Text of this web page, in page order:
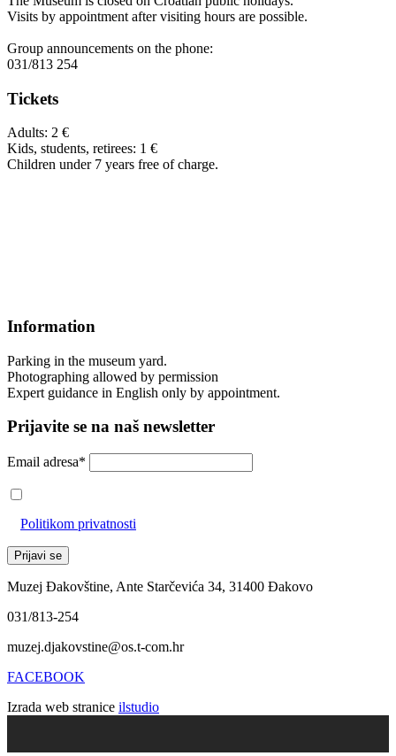
Visits by appointment after visiting hours are possible.
Group announcements on the phone:
031/813 254
Tickets
Adults: 2 €
Kids, students, retirees: 1 €
Children under 7 years free of charge.
Information
Parking in the museum yard.
Photographing allowed by permission
Expert guidance in English only by appointment.
Prijavite se na naš newsletter
Email adresa*
Politikom privatnosti
Muzej Đakovštine, Ante Starčevića 34, 31400 Đakovo
031/813-254
muzej.djakovstine@os.t-com.hr
FACEBOOK
Izrada web stranice ilstudio